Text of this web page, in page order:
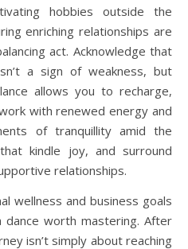
hobbies outside the
enriching relationships are
act. Acknowledge that
a sign of weakness, but
allows you to recharge,
with renewed energy and
of tranquillity amid the
kindle joy, and surround
relationships.
wellness and business goals
dance worth mastering. After
isn’t simply about reaching